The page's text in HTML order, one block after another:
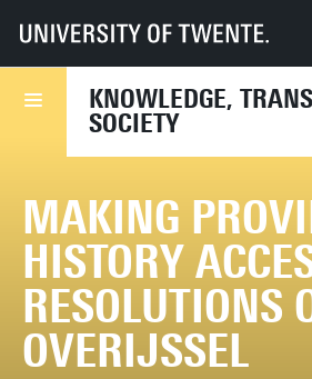
KNOWLEDGE,
SOCIETY
UT Faculties BMS Dept TPS
Current projects
Making Provincial
MAKING
HISTORY
RESOLUTIONS
OVERIJSSEL